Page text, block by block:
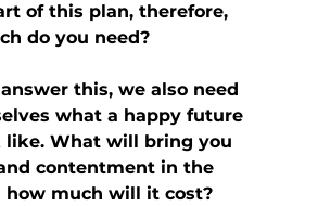
of this plan, therefore,
do you need?
this, we also need
what a happy future
like. What will bring you
contentment in the
how much will it cost?